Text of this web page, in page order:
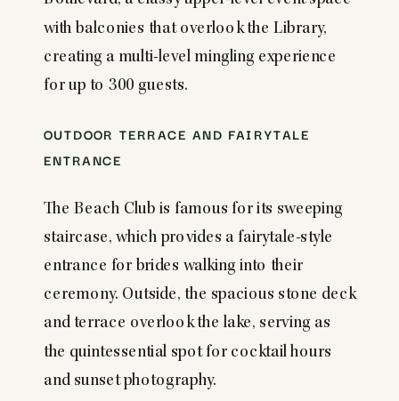
with balconies that overlook the Library,
creating a multi-level mingling experience
for up to 300 guests.
OUTDOOR TERRACE AND FAIRYTALE
ENTRANCE
The Beach Club is famous for its sweeping
staircase, which provides a fairytale-style
entrance for brides walking into their
ceremony. Outside, the spacious stone deck
and terrace overlook the lake, serving as
the quintessential spot for cocktail hours
and sunset photography.